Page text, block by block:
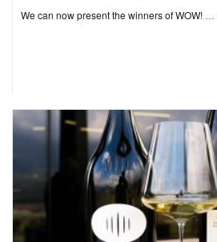
We can now present the winners of WOW!